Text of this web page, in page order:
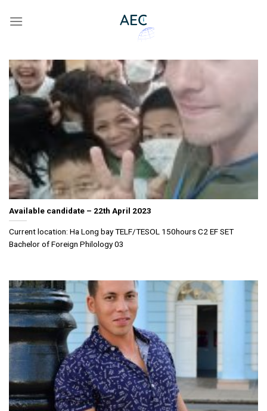
Available candidate – 22th April 2023
Current location: Ha Long bay TELF/TESOL 150hours C2 EF SET
Bachelor of Foreign Philology 03